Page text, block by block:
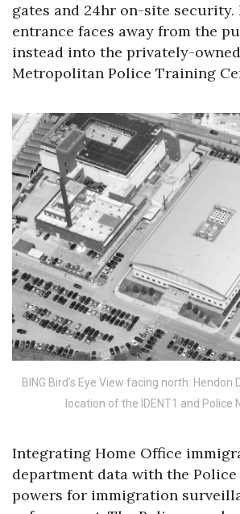
gates and 24hr on-site
entrance faces away from the
instead into the privately-
Metropolitan Police Training
BING Bird’s Eye View facing north: Hendon
location of the IDENT1 and Police
Integrating Home Office
department data with the
powers for immigration